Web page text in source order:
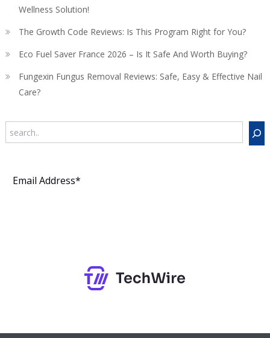
Wellness Solution!
The Growth Code Reviews: Is This Program Right for You?
Eco Fuel Saver France 2026 – Is It Safe And Worth Buying?
Fungexin Fungus Removal Reviews: Safe, Easy & Effective Nail
Care?